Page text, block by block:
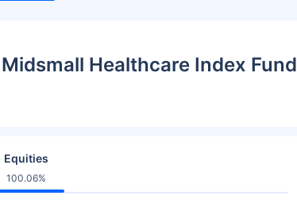
Healthcare Index Fund
Equities
100.06%